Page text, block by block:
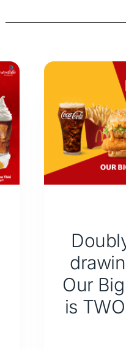
Our
is